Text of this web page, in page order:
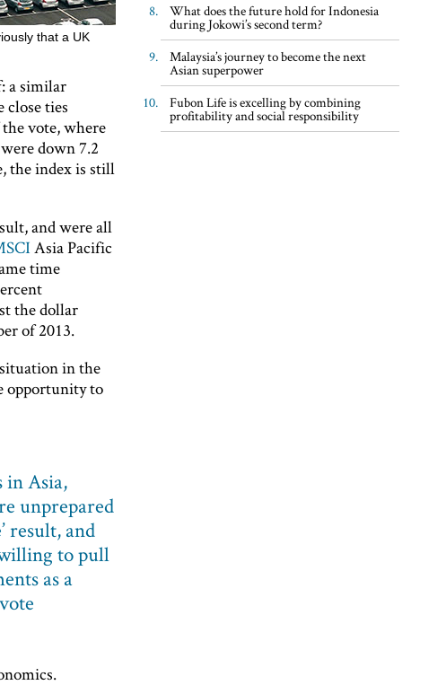
that a UK
a similar
ties
vote, where
down 7.2
the index is still
and were all
Asia Pacific
time
the dollar
of 2013.
in the
opportunity to
in Asia,
unprepared
result, and
to pull
as a
What does the future hold for Indonesia
during Jokowi’s second term?
Malaysia’s journey to become the next
Asian superpower
Fubon Life is excelling by combining
profitability and social responsibility